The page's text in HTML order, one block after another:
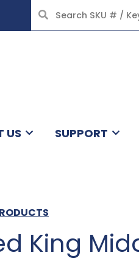
US SUPPORT
King